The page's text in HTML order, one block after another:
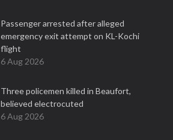
Passenger arrested after alleged
emergency exit attempt on KL-Kochi
flight
6 Aug 2026
Three policemen killed in Beaufort,
believed electrocuted
6 Aug 2026